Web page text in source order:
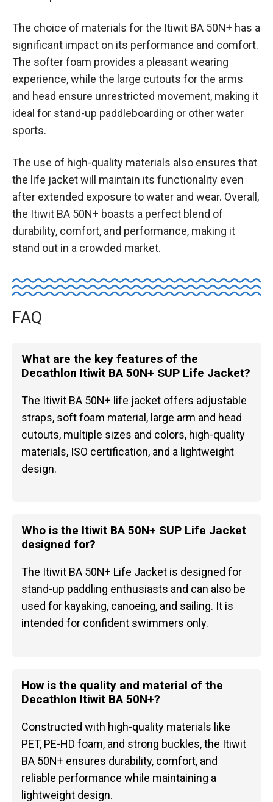
The choice of materials for the Itiwit BA 50N+ has a
significant impact on its performance and comfort.
The softer foam provides a pleasant wearing
experience, while the large cutouts for the arms
and head ensure unrestricted movement, making it
ideal for stand-up paddleboarding or other water
sports.
The use of high-quality materials also ensures that
the life jacket will maintain its functionality even
after extended exposure to water and wear. Overall,
the Itiwit BA 50N+ boasts a perfect blend of
durability, comfort, and performance, making it
stand out in a crowded market.
FAQ
What are the key features of the
Decathlon Itiwit BA 50N+ SUP Life Jacket?
The Itiwit BA 50N+ life jacket offers adjustable
straps, soft foam material, large arm and head
cutouts, multiple sizes and colors, high-quality
materials, ISO certification, and a lightweight
design.
Who is the Itiwit BA 50N+ SUP Life Jacket
designed for?
The Itiwit BA 50N+ Life Jacket is designed for
stand-up paddling enthusiasts and can also be
used for kayaking, canoeing, and sailing. It is
intended for confident swimmers only.
How is the quality and material of the
Decathlon Itiwit BA 50N+?
Constructed with high-quality materials like
PET, PE-HD foam, and strong buckles, the Itiwit
BA 50N+ ensures durability, comfort, and
reliable performance while maintaining a
lightweight design.